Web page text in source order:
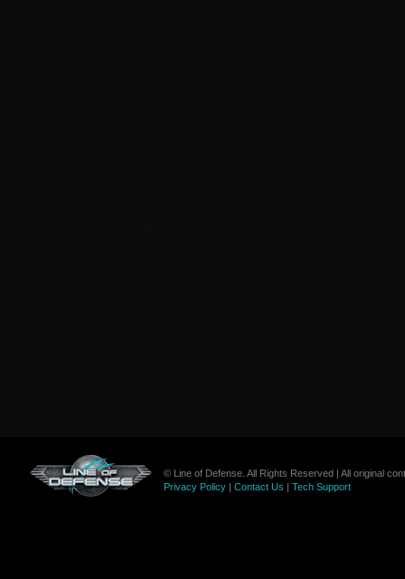
© Line of Defense. All Rights Reserved | All original
Privacy Policy| Contact Us | Tech Support